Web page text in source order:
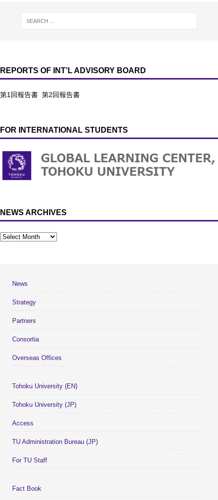
REPORTS OF INT’L ADVISORY BOARD
第1回報告書 第2回報告書
FOR INTERNATIONAL STUDENTS
NEWS ARCHIVES
News
Strategy
Partners
Consortia
Overseas Offices
Tohoku University (EN)
Tohoku University (JP)
Access
TU Administration Bureau (JP)
For TU Staff
Fact Book